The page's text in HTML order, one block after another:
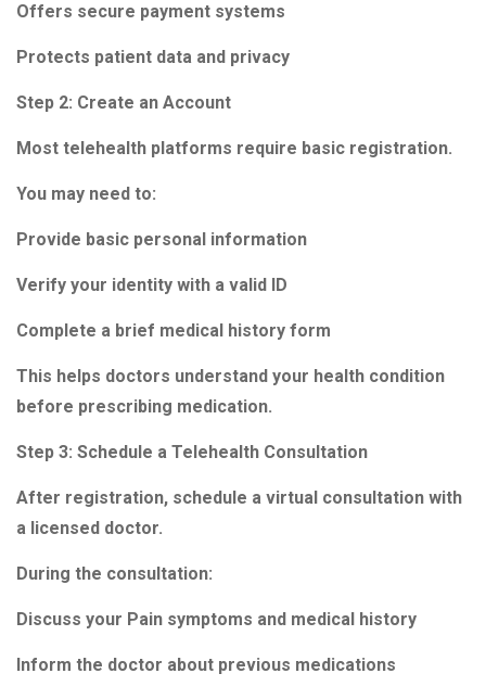
Offers secure payment systems
Protects patient data and privacy
Step 2: Create an Account
Most telehealth platforms require basic registration.
You may need to:
Provide basic personal information
Verify your identity with a valid ID
Complete a brief medical history form
This helps doctors understand your health condition
before prescribing medication.
Step 3: Schedule a Telehealth Consultation
After registration, schedule a virtual consultation with
a licensed doctor.
During the consultation:
Discuss your Pain symptoms and medical history
Inform the doctor about previous medications